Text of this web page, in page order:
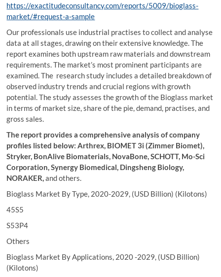
https://exactitudeconsultancy.com/reports/5009/bioglass-
market/#request-a-sample
Our professionals use industrial practises to collect and analyse
data at all stages, drawing on their extensive knowledge. The
report examines both upstream raw materials and downstream
requirements. The market’s most prominent participants are
examined. The research study includes a detailed breakdown of
observed industry trends and crucial regions with growth
potential. The study assesses the growth of the Bioglass market
in terms of market size, share of the pie, demand, practises, and
gross sales.
The report provides a comprehensive analysis of company
profiles listed below: Arthrex, BIOMET 3i (Zimmer Biomet),
Stryker, BonAlive Biomaterials, NovaBone, SCHOTT, Mo-Sci
Corporation, Synergy Biomedical, Dingsheng Biology,
NORAKER ,and others.
Bioglass Market By Type, 2020-2029, (USD Billion) (Kilotons)
45S5
S53P4
Others
Bioglass Market By Applications, 2020 -2029, (USD Billion)
(Kilotons)